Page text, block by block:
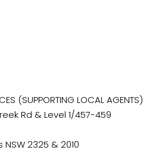
(SUPPORTING LOCAL AGENTS)
Rd & Level 1/457-459
NSW 2325 & 2010